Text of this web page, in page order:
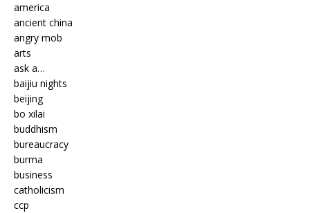
america
ancient china
angry mob
arts
ask a…
baijiu nights
beijing
bo xilai
buddhism
bureaucracy
burma
business
catholicism
ccp